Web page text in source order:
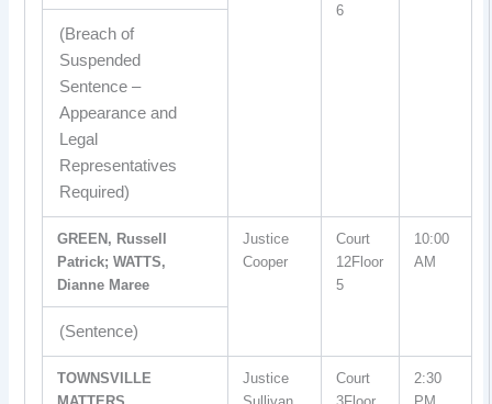
6
(Breach of
Suspended
Sentence –
Appearance and
Legal
Representatives
Required)
GREEN, Russell
Patrick; WATTS,
Dianne Maree
Justice
Cooper
Court
12Floor
5
10:00
AM
(Sentence)
TOWNSVILLE
Justice
Court
2:30